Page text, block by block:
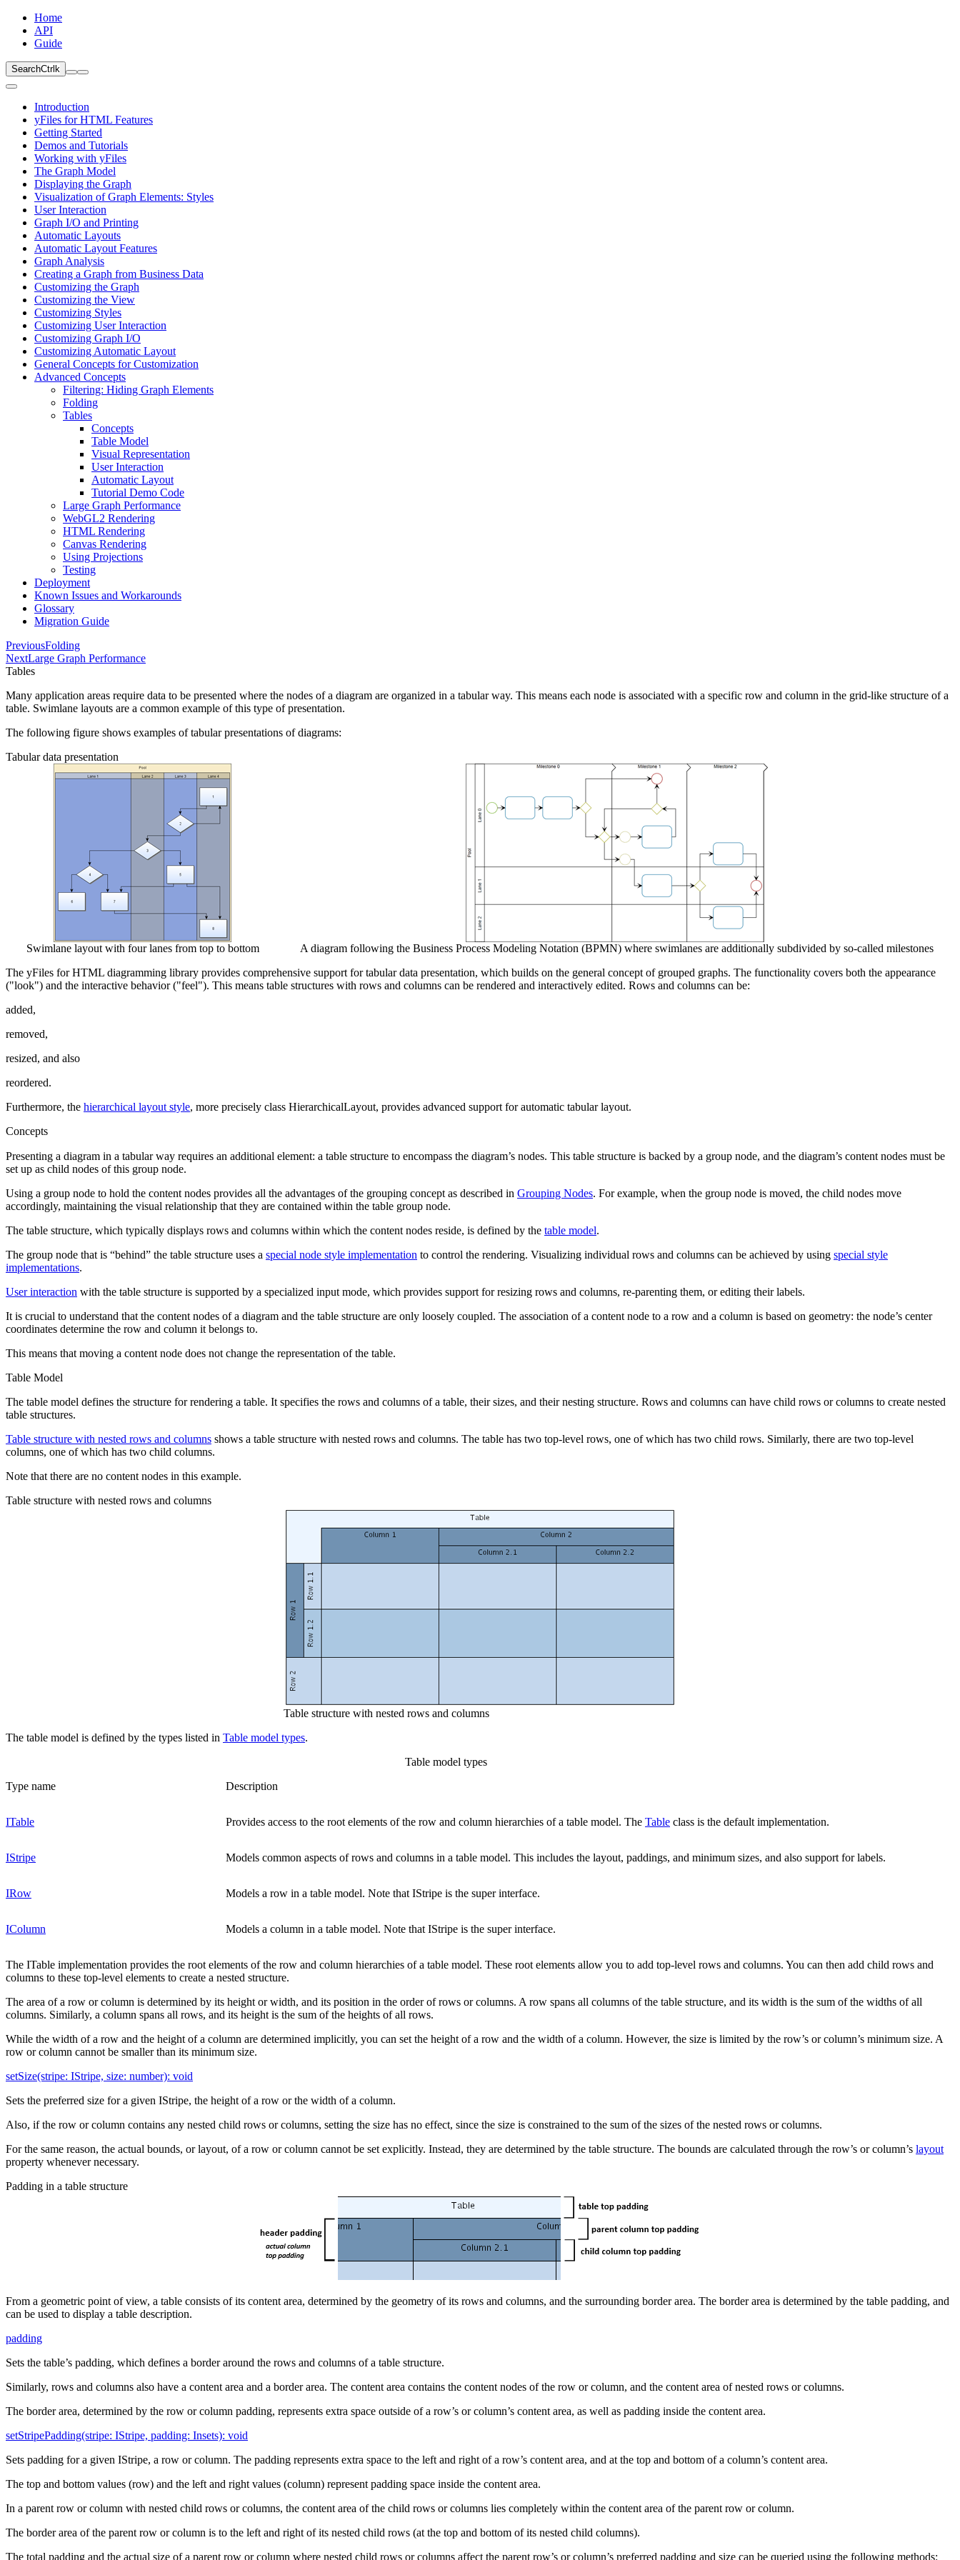
Home
API
Guide
SearchCtrl k
Introduction
yFiles for HTML Features
Getting Started
Demos and Tutorials
Working with yFiles
The Graph Model
Displaying the Graph
Visualization of Graph Elements: Styles
User Interaction
Graph I/O and Printing
Automatic Layouts
Automatic Layout Features
Graph Analysis
Creating a Graph from Business Data
Customizing the Graph
Customizing the View
Customizing Styles
Customizing User Interaction
Customizing Graph I/O
Customizing Automatic Layout
General Concepts for Customization
Advanced Concepts
Filtering: Hiding Graph Elements
Folding
Tables
Concepts
Table Model
Visual Representation
User Interaction
Automatic Layout
Tutorial Demo Code
Large Graph Performance
WebGL2 Rendering
HTML Rendering
Canvas Rendering
Using Projections
Testing
Deployment
Known Issues and Workarounds
Glossary
Migration Guide
PreviousFolding
NextLarge Graph Performance
Tables
Many application areas require data to be presented where the nodes of a diagram are organized in a tabular way. This means each node is associated with a specific row and column in the grid-like structure of a
table. Swimlane layouts are a common example of this type of presentation.
The following figure shows examples of tabular presentations of diagrams:
Tabular data presentation
Swimlane layout with four lanes from top to bottom
A diagram following the Business Process Modeling Notation (BPMN) where swimlanes are additionally subdivided by so-called milestones
The yFiles for HTML diagramming library provides comprehensive support for tabular data presentation, which builds on the general concept of grouped graphs. The functionality covers both the appearance
("look") and the interactive behavior ("feel"). This means table structures with rows and columns can be rendered and interactively edited. Rows and columns can be:
added,
removed,
resized, and also
reordered.
Furthermore, the hierarchical layout style, more precisely class HierarchicalLayout, provides advanced support for automatic tabular layout.
Concepts
Presenting a diagram in a tabular way requires an additional element: a table structure to encompass the diagram’s nodes. This table structure is backed by a group node, and the diagram’s content nodes must be
set up as child nodes of this group node.
Using a group node to hold the content nodes provides all the advantages of the grouping concept as described in Grouping Nodes. For example, when the group node is moved, the child nodes move
accordingly, maintaining the visual relationship that they are contained within the table group node.
The table structure, which typically displays rows and columns within which the content nodes reside, is defined by the table model.
The group node that is “behind” the table structure uses a special node style implementation to control the rendering. Visualizing individual rows and columns can be achieved by using special style
implementations.
User interaction with the table structure is supported by a specialized input mode, which provides support for resizing rows and columns, re-parenting them, or editing their labels.
It is crucial to understand that the content nodes of a diagram and the table structure are only loosely coupled. The association of a content node to a row and a column is based on geometry: the node’s center
coordinates determine the row and column it belongs to.
This means that moving a content node does not change the representation of the table.
Table Model
The table model defines the structure for rendering a table. It specifies the rows and columns of a table, their sizes, and their nesting structure. Rows and columns can have child rows or columns to create nested
table structures.
Table structure with nested rows and columns shows a table structure with nested rows and columns. The table has two top-level rows, one of which has two child rows. Similarly, there are two top-level
columns, one of which has two child columns.
Note that there are no content nodes in this example.
Table structure with nested rows and columns
Table structure with nested rows and columns
The table model is defined by the types listed in Table model types.
Table model types
Type name
Description
ITable Provides access to the root elements of the row and column hierarchies of a table model. The Table class is the default implementation.
IStripe Models common aspects of rows and columns in a table model. This includes the layout, paddings, and minimum sizes, and also support for labels.
IRow Models a row in a table model. Note that IStripe is the super interface.
IColumn Models a column in a table model. Note that IStripe is the super interface.
The ITable implementation provides the root elements of the row and column hierarchies of a table model. These root elements allow you to add top-level rows and columns. You can then add child rows and
columns to these top-level elements to create a nested structure.
The area of a row or column is determined by its height or width, and its position in the order of rows or columns. A row spans all columns of the table structure, and its width is the sum of the widths of all
columns. Similarly, a column spans all rows, and its height is the sum of the heights of all rows.
While the width of a row and the height of a column are determined implicitly, you can set the height of a row and the width of a column. However, the size is limited by the row’s or column’s minimum size. A
row or column cannot be smaller than its minimum size.
setSize(stripe: IStripe, size: number): void
Sets the preferred size for a given IStripe, the height of a row or the width of a column.
Also, if the row or column contains any nested child rows or columns, setting the size has no effect, since the size is constrained to the sum of the sizes of the nested rows or columns.
For the same reason, the actual bounds, or layout, of a row or column cannot be set explicitly. Instead, they are determined by the table structure. The bounds are calculated through the row’s or column’s layout
property whenever necessary.
Padding in a table structure
From a geometric point of view, a table consists of its content area, determined by the geometry of its rows and columns, and the surrounding border area. The border area is determined by the table padding, and
can be used to display a table description.
padding
Sets the table’s padding, which defines a border around the rows and columns of a table structure.
Similarly, rows and columns also have a content area and a border area. The content area contains the content nodes of the row or column, and the content area of nested rows or columns.
The border area, determined by the row or column padding, represents extra space outside of a row’s or column’s content area, as well as padding inside the content area.
setStripePadding(stripe: IStripe, padding: Insets): void
Sets padding for a given IStripe, a row or column. The padding represents extra space to the left and right of a row’s content area, and at the top and bottom of a column’s content area.
The top and bottom values (row) and the left and right values (column) represent padding space inside the content area.
In a parent row or column with nested child rows or columns, the content area of the child rows or columns lies completely within the content area of the parent row or column.
The border area of the parent row or column is to the left and right of its nested child rows (at the top and bottom of its nested child columns).
The total padding and the actual size of a parent row or column where nested child rows or columns affect the parent row’s or column’s preferred padding and size can be queried using the following methods: